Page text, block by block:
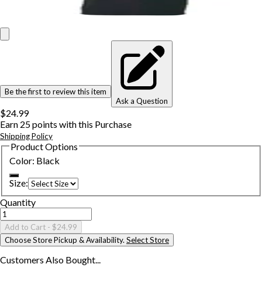
Be the first to review this item
Ask a Question
$24.99
Earn 25points with this Purchase
Shipping Policy
Product Options
Color: Black
Size:
Quantity
Add to Cart - $24.99
Choose Store Pickup & Availability. Select Store
Customers Also Bought...